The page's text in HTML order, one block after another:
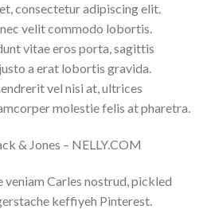
consectetur adipiscing elit.
velit commodo lobortis.
vitae eros porta, sagittis
a erat lobortis gravida.
vel nisi at, ultrices
molestie felis at pharetra.
& Jones – NELLY.COM
Carles nostrud, pickled
keffiyeh Pinterest.